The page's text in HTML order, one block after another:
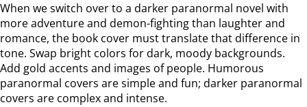
When we switch over to a darker paranormal novel with
more adventure and demon-fighting than laughter and
romance, the book cover must translate that difference in
tone. Swap bright colors for dark, moody backgrounds.
Add gold accents and images of people. Humorous
paranormal covers are simple and fun; darker paranormal
covers are complex and intense.